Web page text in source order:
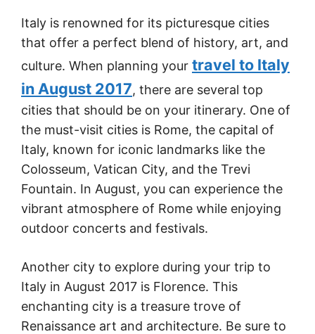
Italy is renowned for its picturesque cities
that offer a perfect blend of history, art, and
culture. When planning your travel to Italy
in August 2017, there are several top
cities that should be on your itinerary. One of
the must-visit cities is Rome, the capital of
Italy, known for iconic landmarks like the
Colosseum, Vatican City, and the Trevi
Fountain. In August, you can experience the
vibrant atmosphere of Rome while enjoying
outdoor concerts and festivals.
Another city to explore during your trip to
Italy in August 2017 is Florence. This
enchanting city is a treasure trove of
Renaissance art and architecture. Be sure to